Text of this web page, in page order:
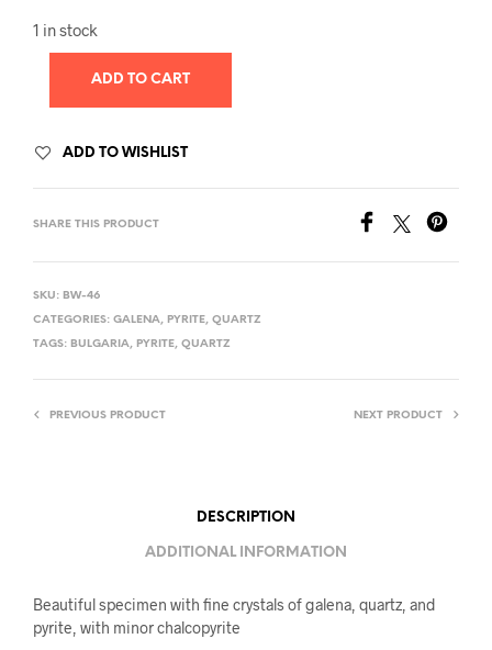
1 in stock
ADD TO CART
ADD TO WISHLIST
SHARE THIS PRODUCT
SKU: BW-46
CATEGORIES: GALENA, PYRITE, QUARTZ
TAGS: BULGARIA, PYRITE, QUARTZ
PREVIOUS PRODUCT NEXT PRODUCT
DESCRIPTION
ADDITIONAL INFORMATION
Beautiful specimen with fine crystals of galena, quartz, and
pyrite, with minor chalcopyrite